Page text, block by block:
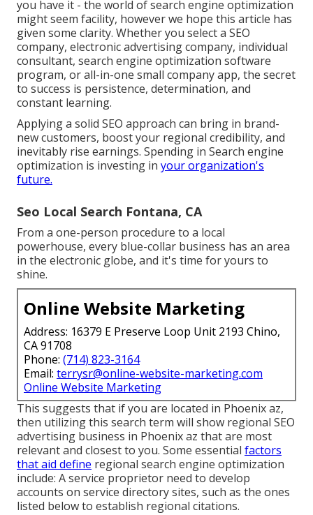
you have it - the world of search engine optimization
might seem facility, however we hope this article has
given some clarity. Whether you select a SEO
company, electronic advertising company, individual
consultant, search engine optimization software
program, or all-in-one small company app, the secret
to success is persistence, determination, and
constant learning.
Applying a solid SEO approach can bring in brand-
new customers, boost your regional credibility, and
inevitably rise earnings. Spending in Search engine
optimization is investing in your organization's
future.
Seo Local Search Fontana, CA
From a one-person procedure to a local
powerhouse, every blue-collar business has an area
in the electronic globe, and it's time for yours to
shine.
Online Website Marketing
Address: 16379 E Preserve Loop Unit 2193 Chino,
CA 91708
Phone: (714) 823-3164
Email: terrysr@online-website-marketing.com
Online Website Marketing
This suggests that if you are located in Phoenix az,
then utilizing this search term will show regional SEO
advertising business in Phoenix az that are most
relevant and closest to you. Some essential factors
that aid define regional search engine optimization
include: A service proprietor need to develop
accounts on service directory sites, such as the ones
listed below to establish regional citations.